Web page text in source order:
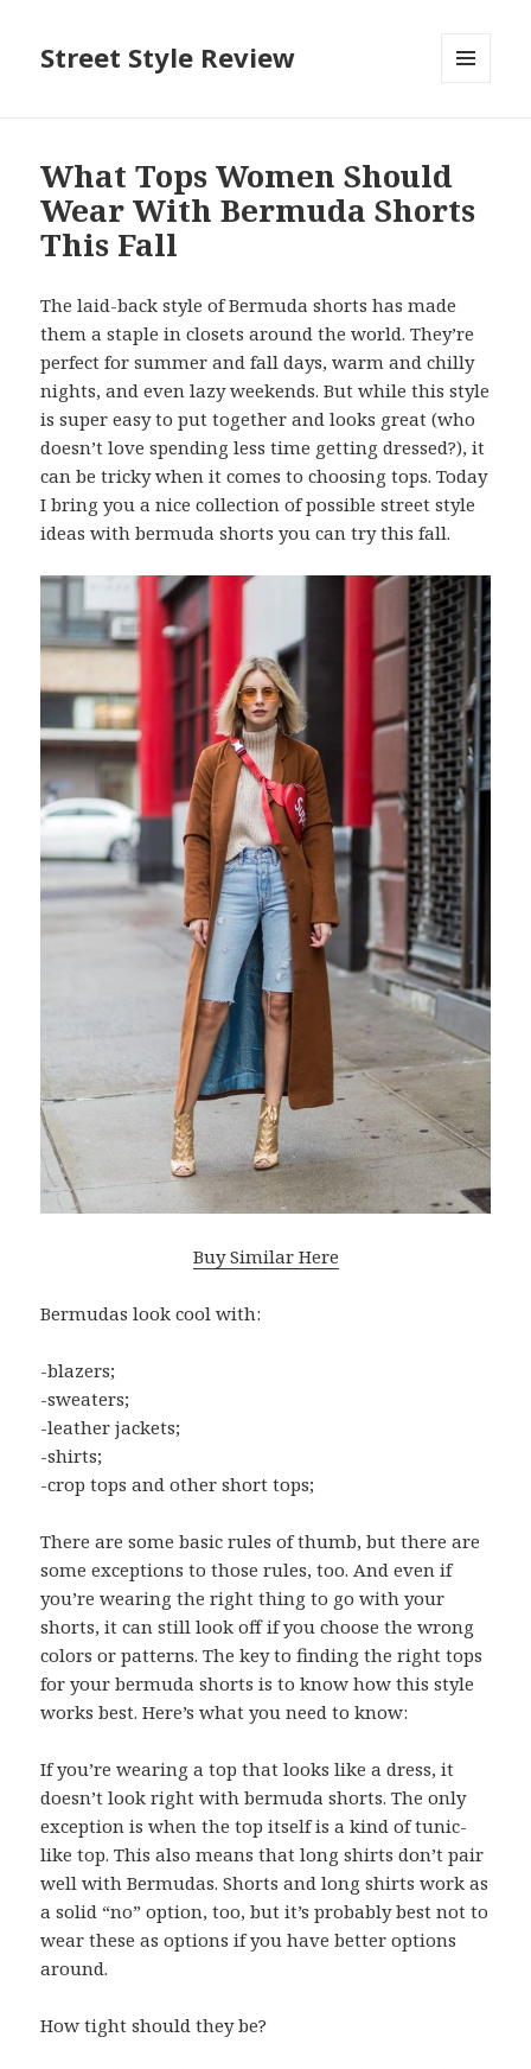
Street Style Review
What Tops Women Should
Wear With Bermuda Shorts
This Fall
The laid-back style of Bermuda shorts has made
them a staple in closets around the world. They’re
perfect for summer and fall days, warm and chilly
nights, and even lazy weekends. But while this style
is super easy to put together and looks great (who
doesn’t love spending less time getting dressed?), it
can be tricky when it comes to choosing tops. Today
I bring you a nice collection of possible street style
ideas with bermuda shorts you can try this fall.
Buy Similar Here
Bermudas look cool with:
-blazers;
-sweaters;
-leather jackets;
-shirts;
-crop tops and other short tops;
There are some basic rules of thumb, but there are
some exceptions to those rules, too. And even if
you’re wearing the right thing to go with your
shorts, it can still look off if you choose the wrong
colors or patterns. The key to finding the right tops
for your bermuda shorts is to know how this style
works best. Here’s what you need to know:
If you’re wearing a top that looks like a dress, it
doesn’t look right with bermuda shorts. The only
exception is when the top itself is a kind of tunic-
like top. This also means that long shirts don’t pair
well with Bermudas. Shorts and long shirts work as
a solid “no” option, too, but it’s probably best not to
wear these as options if you have better options
around.
How tight should they be?